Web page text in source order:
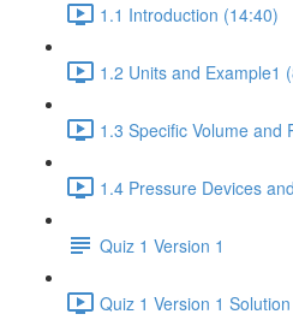
1.1 Introduction (14:40)
1.2 Units and Example1
1.3 Specific Volume and
1.4 Pressure Devices
Quiz 1 Version 1
Quiz 1 Version 1